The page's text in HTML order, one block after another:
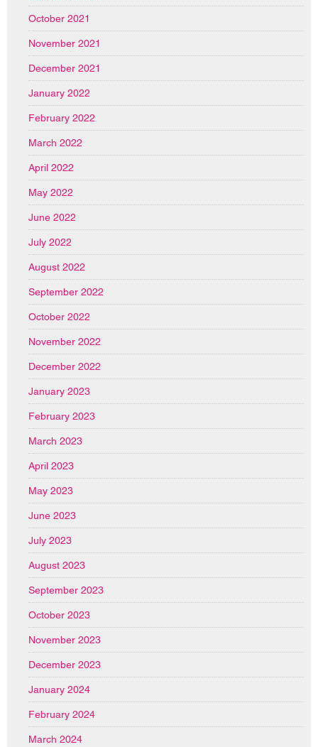
October 2021
November 2021
December 2021
January 2022
February 2022
March 2022
April 2022
May 2022
June 2022
July 2022
August 2022
September 2022
October 2022
November 2022
December 2022
January 2023
February 2023
March 2023
April 2023
May 2023
June 2023
July 2023
August 2023
September 2023
October 2023
November 2023
December 2023
January 2024
February 2024
March 2024